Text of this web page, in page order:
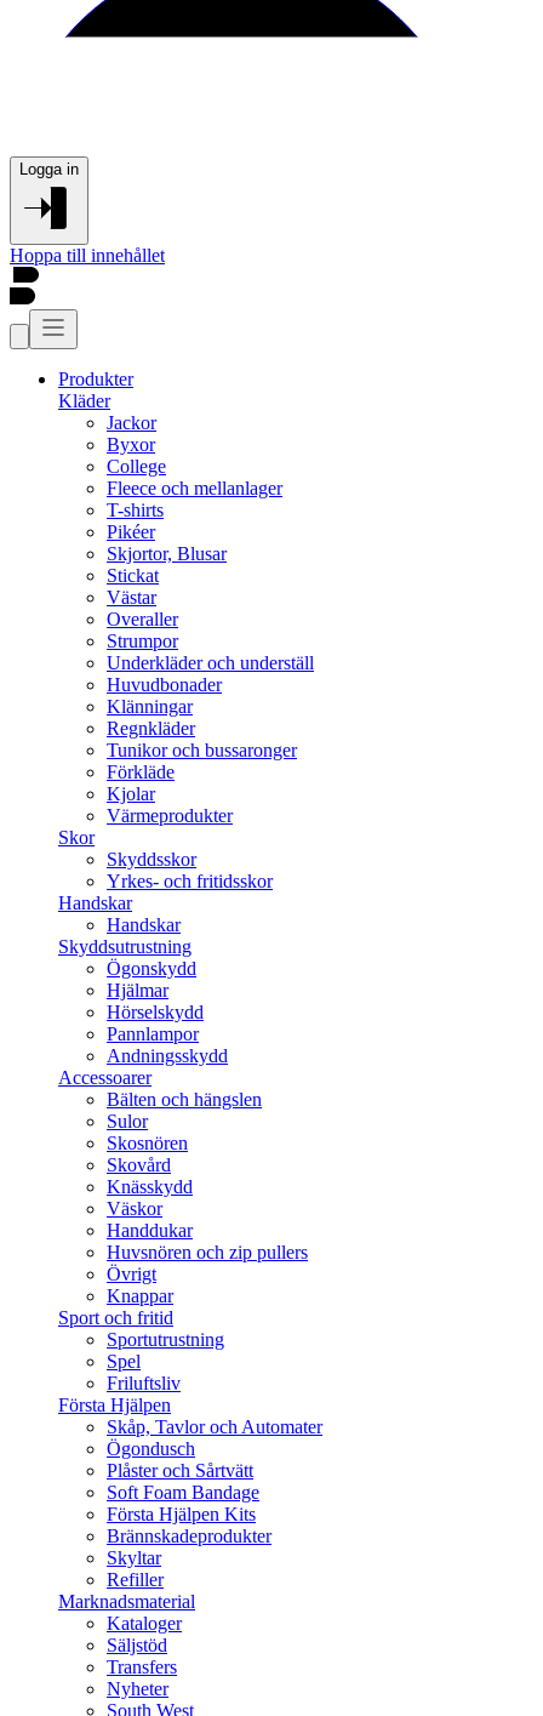
Logga in
Hoppa till innehållet
Produkter
Kläder
Jackor
Byxor
College
Fleece och mellanlager
T-shirts
Pikéer
Skjortor, Blusar
Stickat
Västar
Overaller
Strumpor
Underkläder och underställ
Huvudbonader
Klänningar
Regnkläder
Tunikor och bussaronger
Förkläde
Kjolar
Värmeprodukter
Skor
Skyddsskor
Yrkes- och fritidsskor
Handskar
Handskar
Skyddsutrustning
Ögonskydd
Hjälmar
Hörselskydd
Pannlampor
Andningsskydd
Accessoarer
Bälten och hängslen
Sulor
Skosnören
Skovård
Knässkydd
Väskor
Handdukar
Huvsnören och zip pullers
Övrigt
Knappar
Sport och fritid
Sportutrustning
Spel
Friluftsliv
Första Hjälpen
Skåp, Tavlor och Automater
Ögondusch
Plåster och Sårtvätt
Soft Foam Bandage
Första Hjälpen Kits
Brännskadeprodukter
Skyltar
Refiller
Marknadsmaterial
Kataloger
Säljstöd
Transfers
Nyheter
South West